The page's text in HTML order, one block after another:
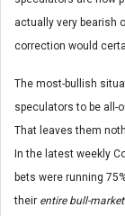
actually very bearish
correction would
The most-bullish
speculators to be all-
That leaves them
In the latest weekly
bets were running
their entire bull-